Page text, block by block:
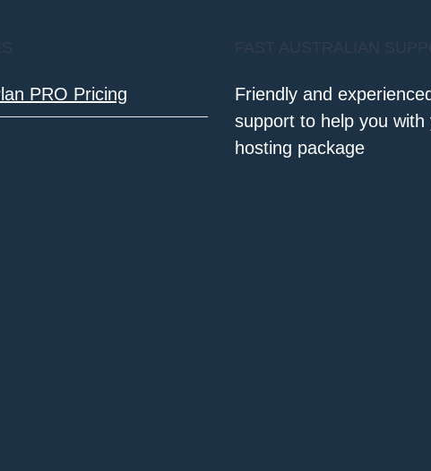
PRO Pricing
FAST AUSTRALIAN
Friendly and
support to help you with
hosting package